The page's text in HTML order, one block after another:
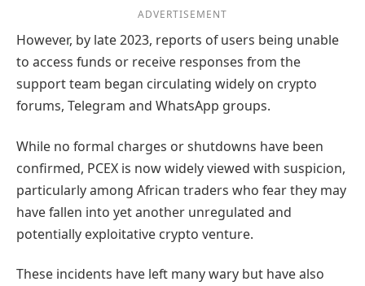
ADVERTISEMENT
However, by late 2023, reports of users being unable
to access funds or receive responses from the
support team began circulating widely on crypto
forums, Telegram and WhatsApp groups.
While no formal charges or shutdowns have been
confirmed, PCEX is now widely viewed with suspicion,
particularly among African traders who fear they may
have fallen into yet another unregulated and
potentially exploitative crypto venture.
These incidents have left many wary but have also